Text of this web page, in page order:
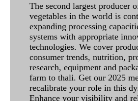
The second largest producer
vegetables in the world is
expanding processing
systems with appropriate
technologies. We cover
consumer trends, nutrition,
research, equipment and
farm to thali. Get our 2025
recalibrate your role in this
Enhance your visibility and